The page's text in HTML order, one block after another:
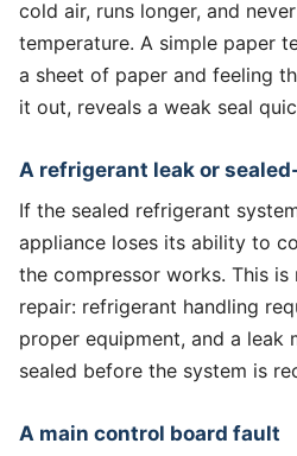
cold air, runs longer, and
temperature. A simple paper
a sheet of paper and feeling
it out, reveals a weak seal
A refrigerant leak or
If the sealed refrigerant
appliance loses its ability to
the compressor works. This
repair: refrigerant handling
proper equipment, and a leak
sealed before the system is
A main control board fault